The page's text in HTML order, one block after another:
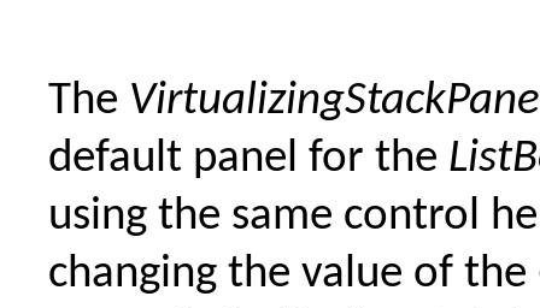
The
default panel for the
using the same control
changing the value of the